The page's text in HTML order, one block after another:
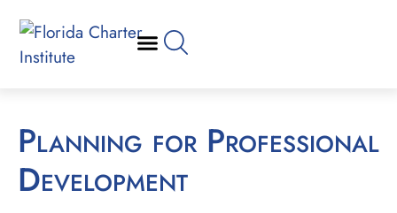
Planning for Professional
Development